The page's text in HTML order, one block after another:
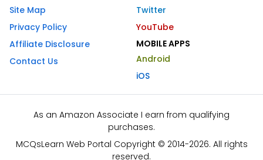
Site Map
Privacy Policy
Affiliate Disclosure
Contact Us
Twitter
YouTube
MOBILE APPS
Android
iOS
As an Amazon Associate I earn from qualifying
purchases.
MCQsLearn Web Portal Copyright © 2014-2026. All rights
reserved.